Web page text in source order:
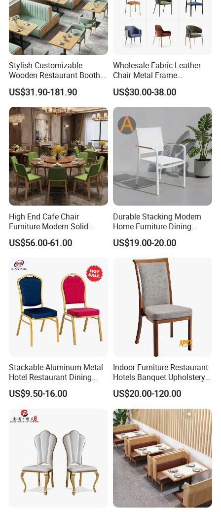
Stylish Customizable
Wooden Restaurant Booth
Sofa Set with Matching
Chairs
US$31.90-181.90
Wholesale Fabric Leather
Chair Metal Frame
Upholstery Dining
Restaurant Chair for Cafe
Hotel
US$30.00-38.00
High End Cafe Chair
Furniture Modern Solid
Wood Armchair Fast Food
Kitchen Dining Room Chairs
Hospitality Wedding
Banquet Restaurant Chair
US$56.00-61.00
Durable Stacking Modern
Home Furniture Dining
Weatherproof Guaranteed
Garden Outdoor Event Chair
for Hotel Backyard
US$19.00-20.00
Stackable Aluminum Metal
Hotel Restaurant Dining
Banquet Chair (XYM-L23)
US$9.50-16.00
Indoor Furniture Restaurant
Hotels Banquet Upholstery
Contract Horeca Conference
Chairs
US$20.00-120.00